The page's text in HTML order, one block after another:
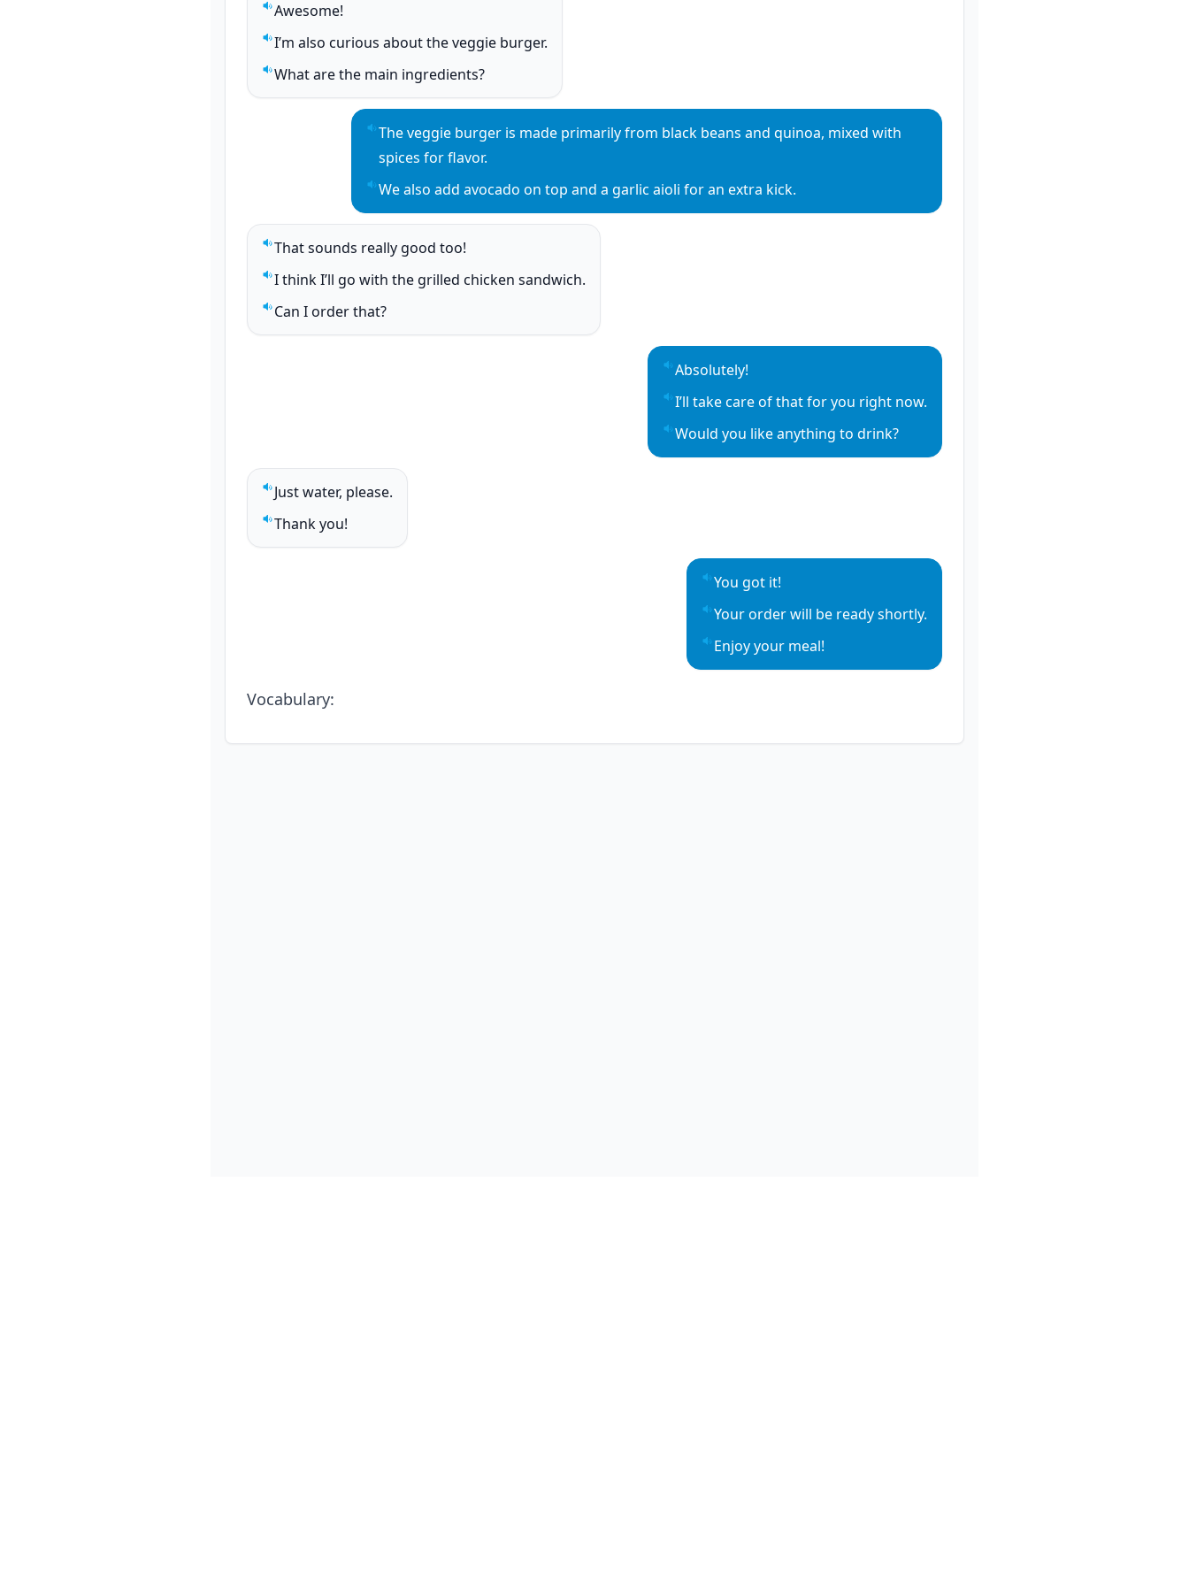
Play sentence audio
Awesome!
Play sentence audio
I’m also curious about the veggie burger.
Play sentence audio
What are the main ingredients?
Play sentence audio
The veggie burger is made primarily from black beans and quinoa, mixed with
spices for flavor.
Play sentence audio
We also add avocado on top and a garlic aioli for an extra kick.
Play sentence audio
That sounds really good too!
Play sentence audio
I think I’ll go with the grilled chicken sandwich.
Play sentence audio
Can I order that?
Play sentence audio
Absolutely!
Play sentence audio
I’ll take care of that for you right now.
Play sentence audio
Would you like anything to drink?
Play sentence audio
Just water, please.
Play sentence audio
Thank you!
Play sentence audio
You got it!
Play sentence audio
Your order will be ready shortly.
Play sentence audio
Enjoy your meal!
Vocabulary: